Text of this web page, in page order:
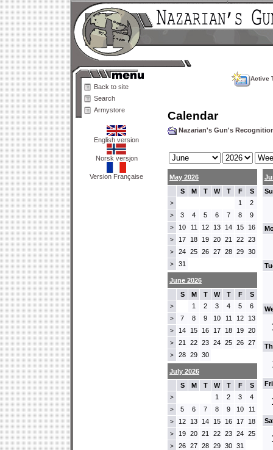
Back to site
Search
Armystore
English version
Norsk versjon
Version Française
Active
Calendar
Nazarian's Gun's
May 2026
S
M T W T F S
> 1 2
> 3 4 5 6 7 8 9
> 10 11 12 13 14 15 16
> 17 18 19 20 21 22 23
> 24 25 26 27 28 29 30
> 31
June 2026
S
M T W T F S
> 1 2 3 4 5 6
> 7 8 9 10 11 12 13
> 14 15 16 17 18 19 20
> 21 22 23 24 25 26 27
> 28 29 30
July 2026
S
M T W T F S
> 1 2 3 4
> 5 6 7 8 9 10 11
> 12 13 14 15 16 17 18
> 19 20 21 22 23 24 25
> 26 27 28 29 30 31